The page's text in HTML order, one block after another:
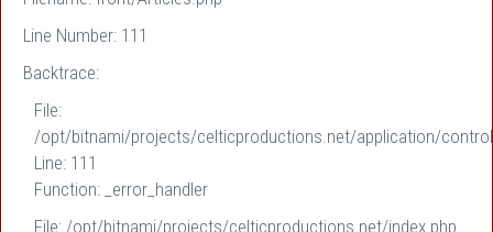
Line Number: 111
Backtrace:
File:
/opt/bitnami/projects/celticproductions.net/application/
Line: 111
Function: _error_handler
File: /opt/bitnami/projects/celticproductions.net/index.php